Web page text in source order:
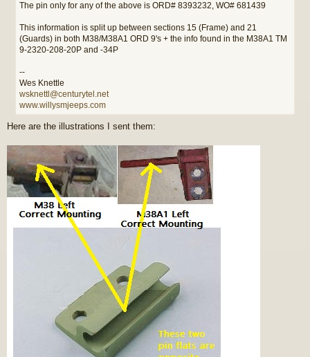
The pin only for any of the above is ORD# 8393232, WO# 681439
This information is split up between sections 15 (Frame) and 21
(Guards) in both M38/M38A1 ORD 9's + the info found in the M38A1 TM
9-2320-208-20P and -34P
--
Wes Knettle
wsknettl@centurytel.net
www.willysmjeeps.com
Here are the illustrations I sent them: